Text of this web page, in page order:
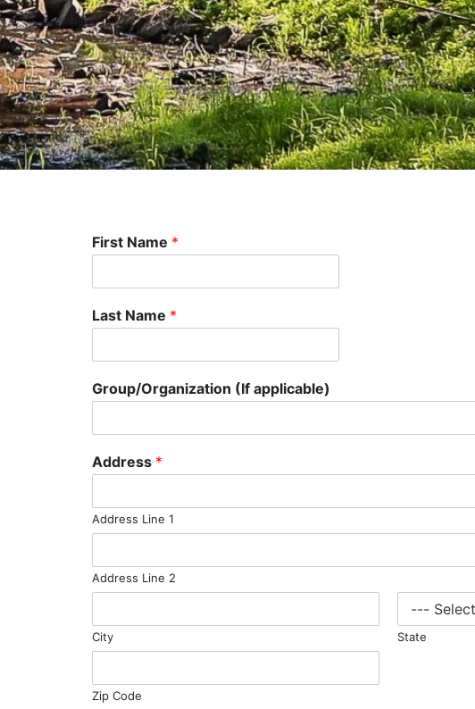
First Name *
Last Name *
Group/Organization (If applicable)
Address *
Address Line 1
Address Line 2
City State
Zip Code